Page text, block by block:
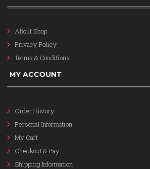
About Shop
Privacy Policy
Terms & Conditions
MY ACCOUNT
Order History
Personal Information
My Cart
Checkout & Pay
Shipping Information